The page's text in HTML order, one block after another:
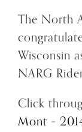
The North
Wisconsin
NARG
Click
Mont –